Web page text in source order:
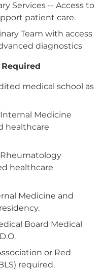
Services -- Access to
patient care.
Team with access
diagnostics
medical school as
Medicine
healthcare
healthcare
Medicine and
Board Medical
or Red
required.